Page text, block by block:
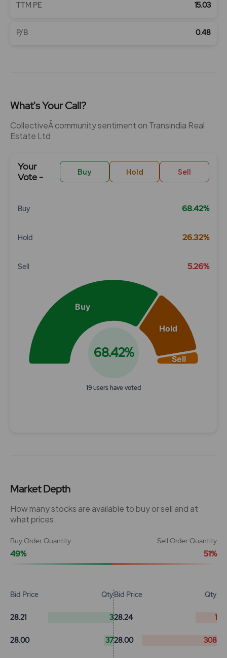
TTM PE 15.03
P/B 0.48
What's Your Call?
CollectiveÂ community sentiment on Transindia Real
Estate Ltd
Your
Vote -
Buy Hold Sell
Buy 68.42%
Hold 26.32%
Sell 5.26%
Chart
Buy
Hold
Sell
68.42%
19 users have voted
Market Depth
How many stocks are available to buy or sell and at
what prices.
Buy Order Quantity
49%
Sell Order Quantity
51%
Bid Price Qty
28.21 3
28.00 37
Bid Price Qty
28.24 1
28.00 308